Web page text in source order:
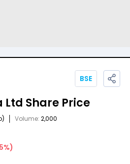
Ltd Share Price
Volume: 2,000
BSE
%)